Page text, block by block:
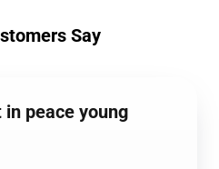
Say
peace young